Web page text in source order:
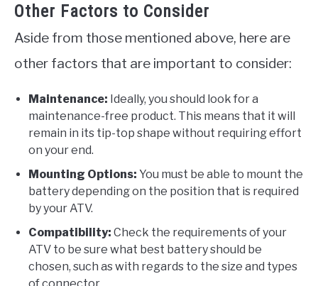
Other Factors to Consider
Aside from those mentioned above, here are
other factors that are important to consider:
Maintenance: Ideally, you should look for a
maintenance-free product. This means that it will
remain in its tip-top shape without requiring effort
on your end.
Mounting Options: You must be able to mount the
battery depending on the position that is required
by your ATV.
Compatibility: Check the requirements of your
ATV to be sure what best battery should be
chosen, such as with regards to the size and types